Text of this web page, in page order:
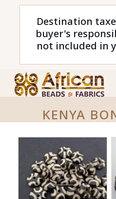
Destination
buyer's
not included in
KENYA